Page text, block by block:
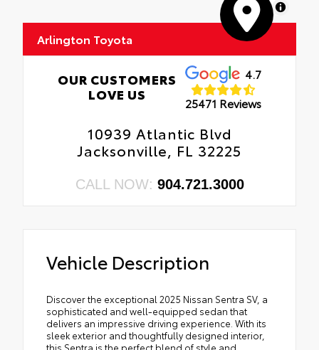
MapLibre
Arlington Toyota
OUR CUSTOMERS
LOVE US
4.7
25471 Reviews
10939 Atlantic Blvd
Jacksonville, FL 32225
CALL NOW: 904.721.3000
Vehicle Description
Discover the exceptional 2025 Nissan Sentra SV, a
sophisticated and well-equipped sedan that
delivers an impressive driving experience. With its
sleek exterior and thoughtfully designed interior,